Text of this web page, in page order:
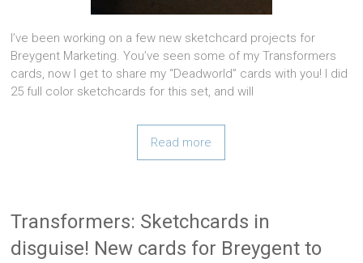
I’ve been working on a few new sketchcard projects for
Breygent Marketing. You’ve seen some of my Transformers
cards, now I get to share my “Deadworld” cards with you! I did
25 full color sketchcards for this set, and will
Read more
Transformers: Sketchcards in
disguise! New cards for Breygent to